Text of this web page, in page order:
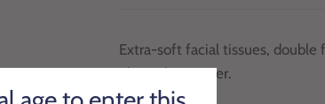
Extra-soft facial tissues, double
plain white paper.